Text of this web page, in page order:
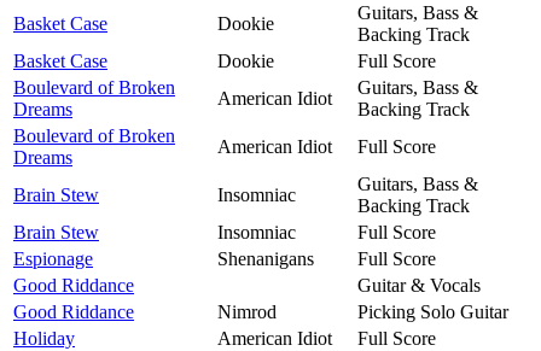
Basket Case
Dookie
Guitars, Bass &
Backing Track
Basket Case
Dookie
Full Score
Boulevard of Broken
Dreams
American Idiot
Guitars, Bass &
Backing Track
Boulevard of Broken
Dreams
American Idiot Full Score
Brain Stew Insomniac
Guitars, Bass &
Backing Track
Brain Stew
Insomniac
Full Score
Espionage
Shenanigans
Full Score
Good Riddance
Guitar & Vocals
Good Riddance
Nimrod
Picking Solo Guitar
Holiday
American Idiot
Full Score